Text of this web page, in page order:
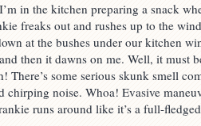
in the kitchen preparing a snack
freaks out and rushes up to the
at the bushes under our kitchen
then it dawns on me. Well, it must
There’s some serious skunk smell
chirping noise. Whoa! Evasive
runs around like it’s a full-